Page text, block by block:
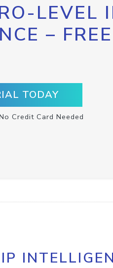
LEVEL
–
TODAY
Credit Card Needed